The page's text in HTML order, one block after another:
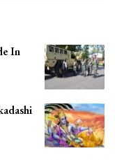
In